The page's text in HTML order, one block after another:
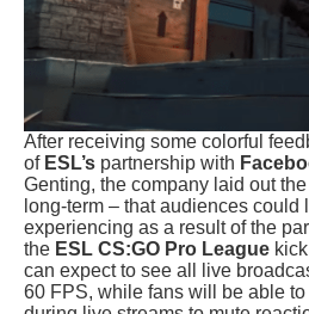
After receiving some colorful
of ESL’s partnership with
Genting, the company laid out
long-term – that audiences could
experiencing as a result of the
the ESL CS:GO Pro League
can expect to see all live
60 FPS, while fans will be able to